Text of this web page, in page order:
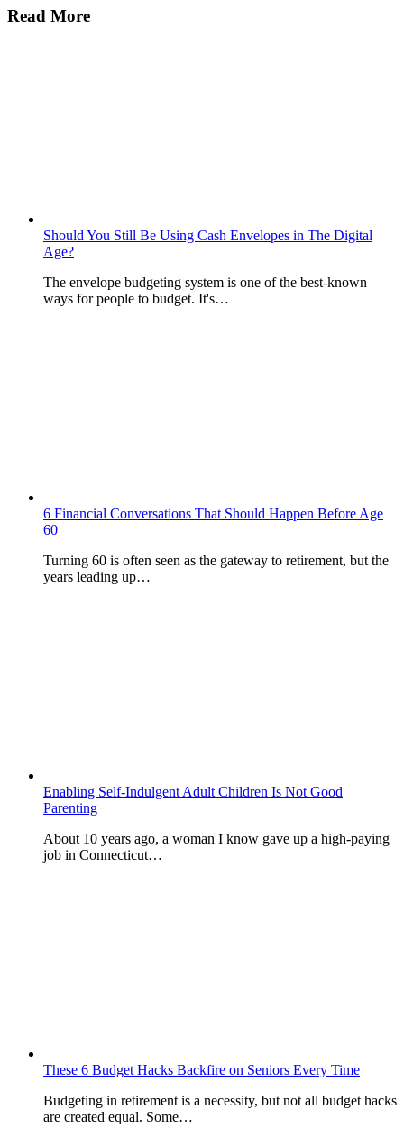
Read More
Should You Still Be Using Cash Envelopes in The Digital
Age?
The envelope budgeting system is one of the best-known
ways for people to budget. It's…
6 Financial Conversations That Should Happen Before Age
60
Turning 60 is often seen as the gateway to retirement, but the
years leading up…
Enabling Self-Indulgent Adult Children Is Not Good
Parenting
About 10 years ago, a woman I know gave up a high-paying
job in Connecticut…
These 6 Budget Hacks Backfire on Seniors Every Time
Budgeting in retirement is a necessity, but not all budget hacks
are created equal. Some…